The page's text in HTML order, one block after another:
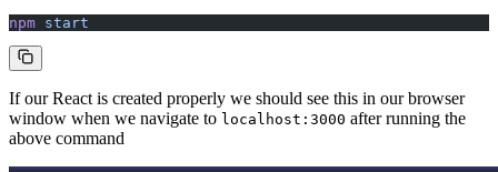
npm start
If our React is created properly we should see this in our browser
window when we navigate to localhost:3000 after running the
above command